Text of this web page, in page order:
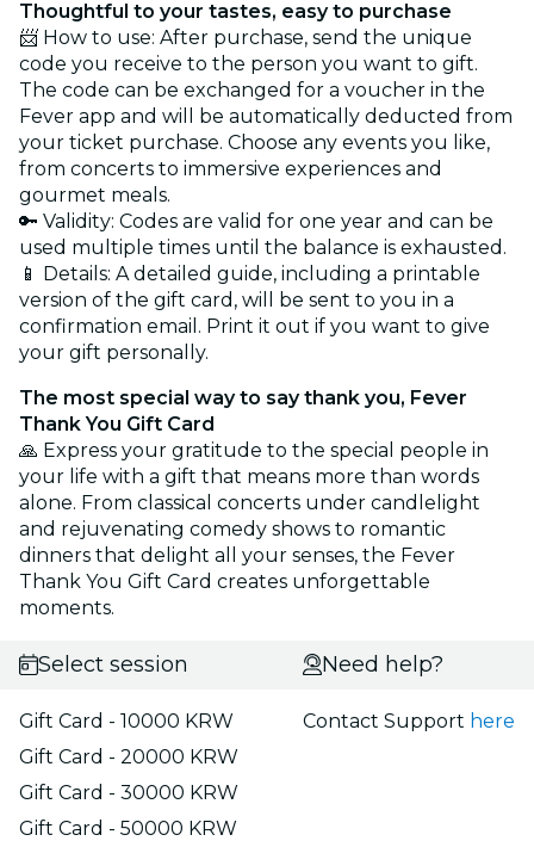
Thoughtful to your tastes, easy to purchase
📨 How to use: After purchase, send the unique
code you receive to the person you want to gift.
The code can be exchanged for a voucher in the
Fever app and will be automatically deducted from
your ticket purchase. Choose any events you like,
from concerts to immersive experiences and
gourmet meals.
🔑 Validity: Codes are valid for one year and can be
used multiple times until the balance is exhausted.
📱 Details: A detailed guide, including a printable
version of the gift card, will be sent to you in a
confirmation email. Print it out if you want to give
your gift personally.
The most special way to say thank you, Fever
Thank You Gift Card
🙏 Express your gratitude to the special people in
your life with a gift that means more than words
alone. From classical concerts under candlelight
and rejuvenating comedy shows to romantic
dinners that delight all your senses, the Fever
Thank You Gift Card creates unforgettable
moments.
Select session
Gift Card - 10000 KRW
Gift Card - 20000 KRW
Gift Card - 30000 KRW
Gift Card - 50000 KRW
Need help?
Contact Support here